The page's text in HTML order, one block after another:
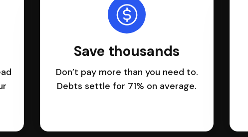
Save thousands
Don’t pay more than you need to.
Debts settle for 71% on average.